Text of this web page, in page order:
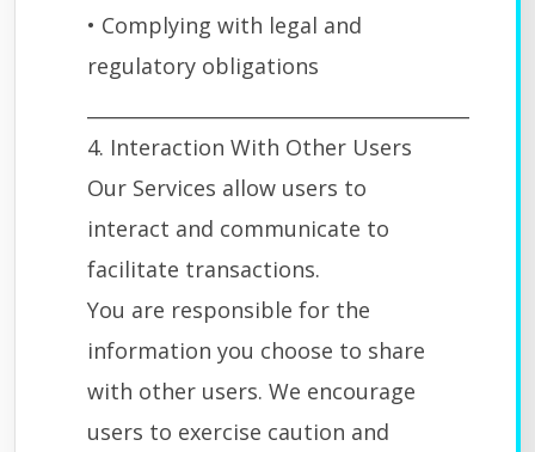
• Complying with legal and
regulatory obligations
4. Interaction With Other Users
Our Services allow users to
interact and communicate to
facilitate transactions.
You are responsible for the
information you choose to share
with other users. We encourage
users to exercise caution and